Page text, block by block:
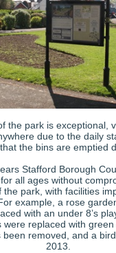
the park is exceptional,
due to the daily
the bins are emptied
Stafford Borough
all ages without
the park, with facilities
example, a rose
with an under 8’s
were replaced with
removed, and a
2013.